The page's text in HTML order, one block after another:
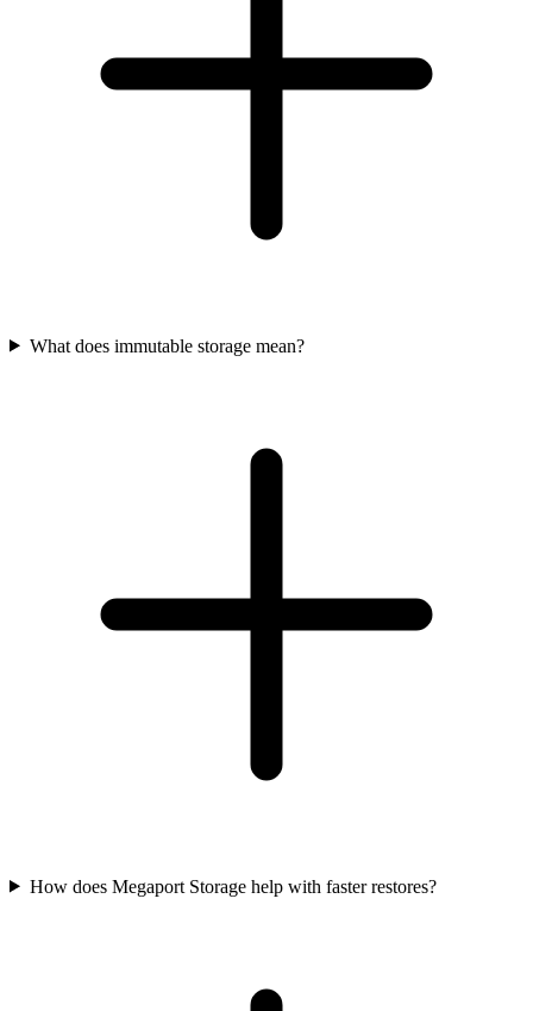
What does immutable storage mean?
How does Megaport Storage help with faster restores?